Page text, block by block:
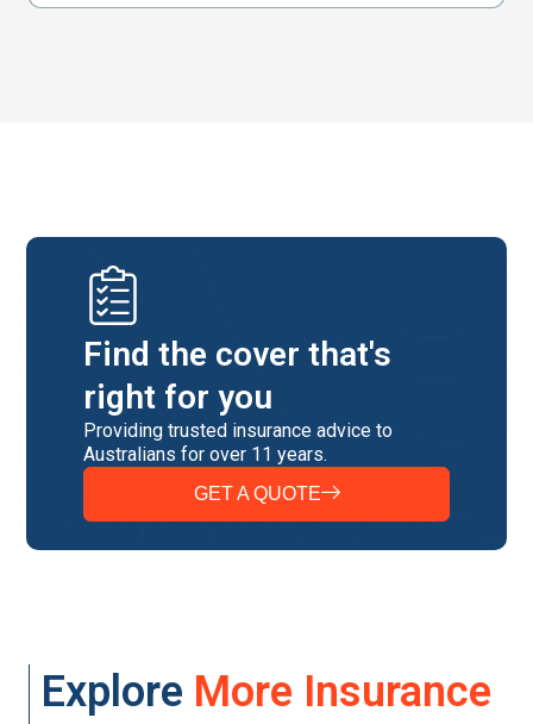
Find the cover that's
right for you
Providing trusted insurance advice to
Australians for over 11 years.
GET A QUOTE
Explore More Insurance